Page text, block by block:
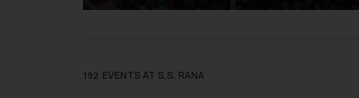
192 EVENTS AT S.S. RANA